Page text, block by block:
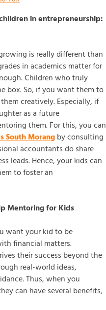
in entrepreneurship:
is really different than
in academics matter for
Children who truly
box. So, if you want them to
creatively. Especially, if
as a future
them. For this, you can
South Morangby consulting
accountants do share
leads. Hence, your kids can
to foster an
Mentoring for Kids
want your kid to be
financial matters.
their success beyond the
real-world ideas,
Thus, when you
can have several benefits,